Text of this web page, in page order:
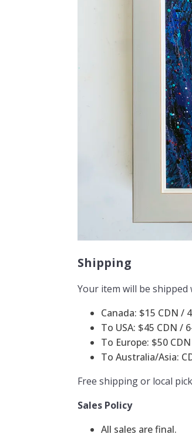
Shipping
Your item will be shipped
Canada: $15 CDN /
To USA: $45 CDN /
To Europe: $50
To Australia/Asia:
Free shipping or local
Sales Policy
All sales are final.